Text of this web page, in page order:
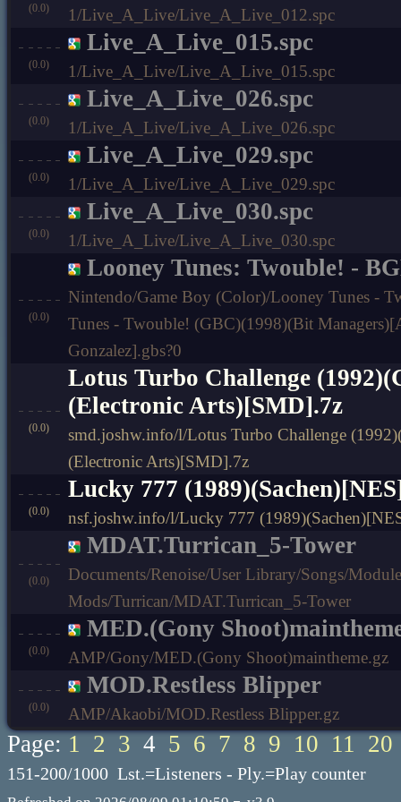
(0.0) 1/Live_A_Live/Live_A_Live_012.spc
(0.0)
Live_A_Live_015.spc
1/Live_A_Live/Live_A_Live_015.spc
(0.0)
Live_A_Live_026.spc
1/Live_A_Live/Live_A_Live_026.spc
(0.0)
Live_A_Live_029.spc
1/Live_A_Live/Live_A_Live_029.spc
(0.0)
Live_A_Live_030.spc
1/Live_A_Live/Live_A_Live_030.spc
(0.0)
Looney Tunes: Twouble! -
Nintendo/Game Boy (Color)/Looney Tunes -
Tunes - Twouble! (GBC)(1998)(Bit
Gonzalez].gbs?0
(0.0)
Lotus Turbo Challenge
(Electronic Arts)[SMD].7z
smd.joshw.info/l/Lotus Turbo Challenge
(Electronic Arts)[SMD].7z
(0.0)
Lucky 777
nsf.joshw.info/l/Lucky 777
(0.0)
MDAT.Turrican_5-Tower
Documents/Renoise/User Library/Songs/
Mods/Turrican/MDAT.Turrican_5-Tower
(0.0)
MED.(Gony
AMP/Gony/MED.(Gony Shoot)maintheme.gz
(0.0)
MOD.Restless Blipper
AMP/Akaobi/MOD.Restless Blipper.gz
Page: 1 2 3 4 5 6 7 8 9 10 11 20
151-200/1000 Lst.=Listeners - Ply.=Play counter